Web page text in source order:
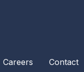
Careers Contact